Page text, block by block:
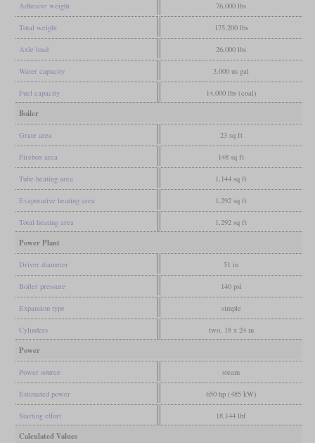
Adhesive weight 76,000 lbs
Total weight 175,200 lbs
Axle load 26,000 lbs
Water capacity 3,000 us gal
Fuel capacity 14,000 lbs (coal)
Boiler
Grate area 23 sq ft
Firebox area 148 sq ft
Tube heating area 1,144 sq ft
Evaporative heating area 1,292 sq ft
Total heating area 1,292 sq ft
Power Plant
Driver diameter 51 in
Boiler pressure 140 psi
Expansion type simple
Cylinders two, 18 x 24 in
Power
Power source steam
Estimated power 650 hp (485 kW)
Starting effort 18,144 lbf
Calculated Values